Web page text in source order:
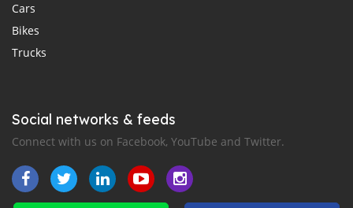
Cars
Bikes
Trucks
Social networks & feeds
Connect with us on Facebook, YouTube and Twitter.